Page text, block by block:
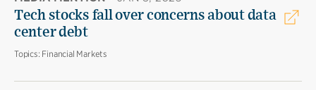
Tech stocks fall over concerns about data
center debt
Topics: Financial Markets